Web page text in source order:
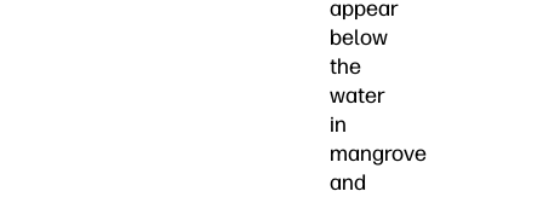
appear
below
the
water
in
mangrove
and